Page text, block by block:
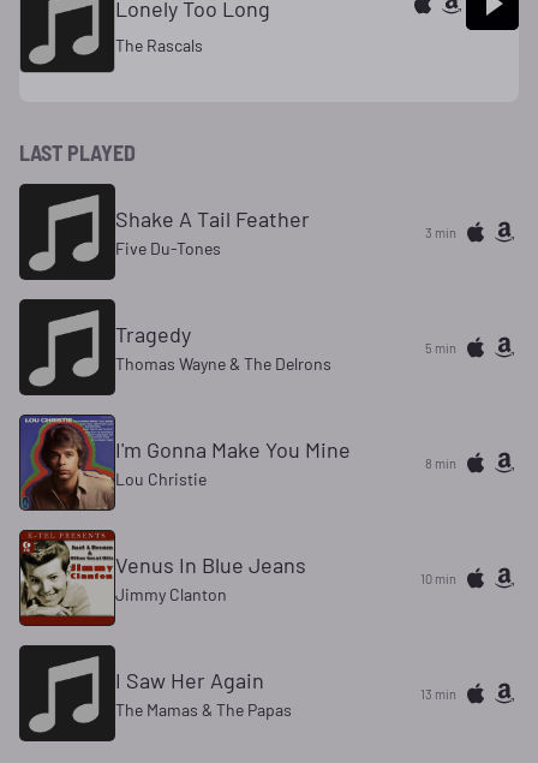
Lonely Too Long
The Rascals
LAST PLAYED
Shake A Tail Feather
Five Du-Tones
3 min
Tragedy
Thomas Wayne & The Delrons
5 min
I'm Gonna Make You Mine
Lou Christie
8 min
Venus In Blue Jeans
Jimmy Clanton
10 min
I Saw Her Again
The Mamas & The Papas
13 min